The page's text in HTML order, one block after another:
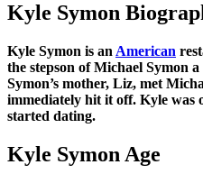
Kyle Symon
Kyle Symon is an American
the stepson of Michael Symon
Symon’s mother, Liz, met
immediately hit it off. Kyle was
started dating.
Kyle Symon Age